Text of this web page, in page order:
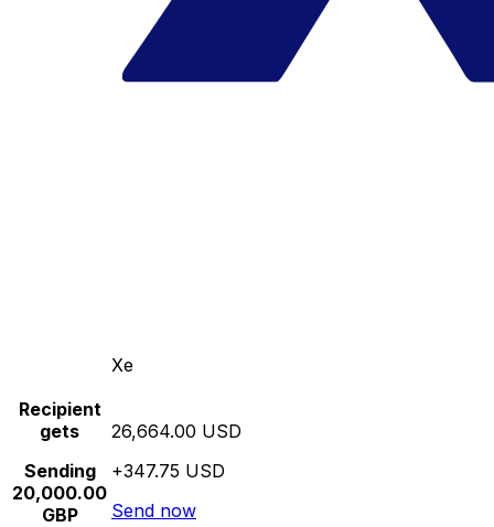
Xe
Recipient
gets
Sending
20,000.00
GBP
26,664.00 USD
+347.75 USD
Send now